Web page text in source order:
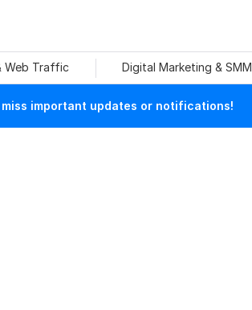
Web Traffic Digital Marketing & SMM
important updates or notifications!